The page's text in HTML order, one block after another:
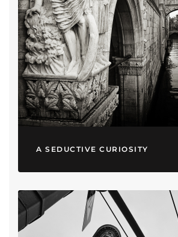
A SEDUCTIVE CURIOSITY